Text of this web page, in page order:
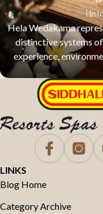
HELA AYURVEDA &
Hela Wedakama
distinctive systems
experience,
LINKS
Blog Home
Category Archive